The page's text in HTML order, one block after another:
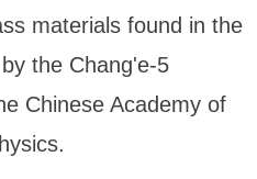
materials found in the
the Chang'e-5
Chinese Academy of